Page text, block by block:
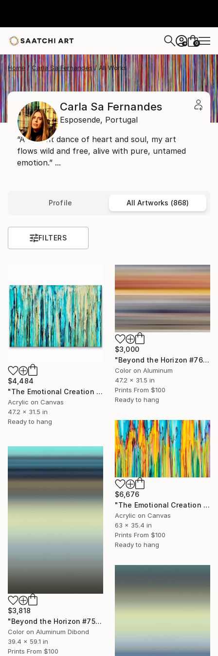
+ 0
Home Carla Sa Fernandes All Works
Carla Sa Fernandes
Esposende, Portugal
“A vibrant dance of heart and soul, my art
flows wild and free, alive with pure, untamed
emotion.” ...
Profile All Artworks (868)
FILTERS
$4,484
"The Emotional Creation #305" Painting
Acrylic on Canvas
47.2 x 31.5 in
Ready to hang
$3,000
"Beyond the Horizon #76 (ChromaLuxe Glossy Metal 1/1 Edition)" Photograph
Color on Aluminum
47.2 x 31.5 in
Prints From $100
Ready to hang
$6,676
"The Emotional Creation #418" Painting
Acrylic on Canvas
63 x 35.4 in
Prints From $100
Ready to hang
$3,818
"Beyond the Horizon #75 (Matte Metal 1/1 Edition)" Photograph
Color on Aluminum Dibond
39.4 x 59.1 in
Prints From $100